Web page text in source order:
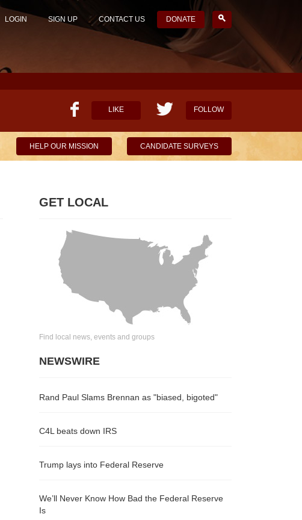
LOGIN SIGN UP CONTACT US DONATE
LIKE FOLLOW
HELP OUR MISSION CANDIDATE SURVEYS
GET LOCAL
Find local news, events and groups
NEWSWIRE
Rand Paul Slams Brennan as "biased, bigoted"
C4L beats down IRS
Trump lays into Federal Reserve
We’ll Never Know How Bad the Federal Reserve
Is